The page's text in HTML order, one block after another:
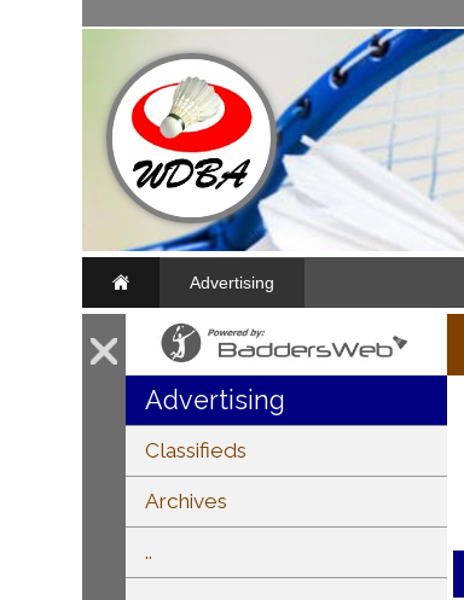
Advertising
Advertising
Classifieds
Archives
..